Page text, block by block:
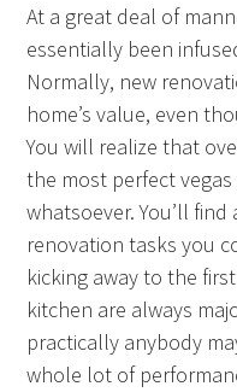
At a great deal of
essentially been
Normally, new
home’s value, even
You will realize that
the most perfect
whatsoever. You’ll
renovation tasks you
kicking away to the
kitchen are always
practically anybody
whole lot of